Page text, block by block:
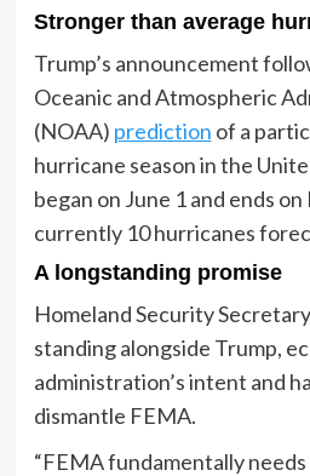
Stronger than average
Trump’s announcement
Oceanic and Atmospheric
(NOAA) prediction of a
hurricane season in the
began on June 1 and ends
currently 10 hurricanes
A longstanding promise
Homeland Security
standing alongside Trump,
administration’s intent and
dismantle FEMA.
“FEMA fundamentally needs